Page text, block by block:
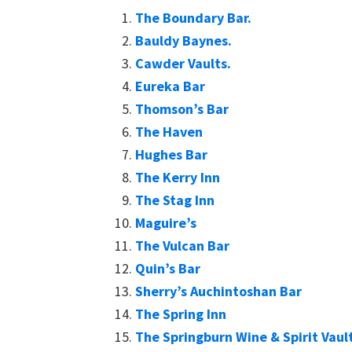
The Boundary Bar.
Bauldy Baynes.
Cawder Vaults.
Eureka Bar
Thomson’s Bar
The Haven
Hughes Bar
The Kerry Inn
The Stag Inn
Maguire’s
The Vulcan Bar
Quin’s Bar
Sherry’s Auchintoshan Bar
The Spring Inn
The Springburn Wine & Spirit